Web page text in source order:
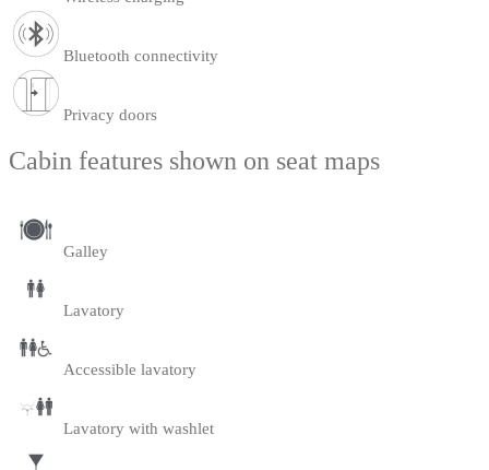
Bluetooth connectivity
Privacy doors
Cabin features shown on seat maps
Galley
Lavatory
Accessible lavatory
Lavatory with washlet